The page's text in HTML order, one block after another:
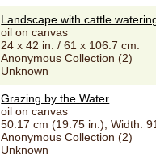
Landscape with cattle
oil on canvas
24 x 42 in. / 61 x 106.7 cm.
Anonymous Collection (2)
Unknown
Grazing by the Water
oil on canvas
50.17 cm (19.75 in.), Width:
Anonymous Collection (2)
Unknown